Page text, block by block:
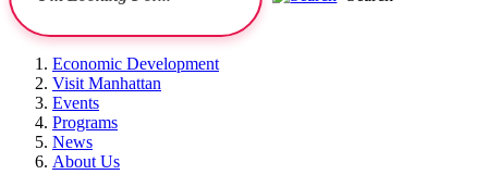
Economic Development
Visit Manhattan
Events
Programs
News
About Us